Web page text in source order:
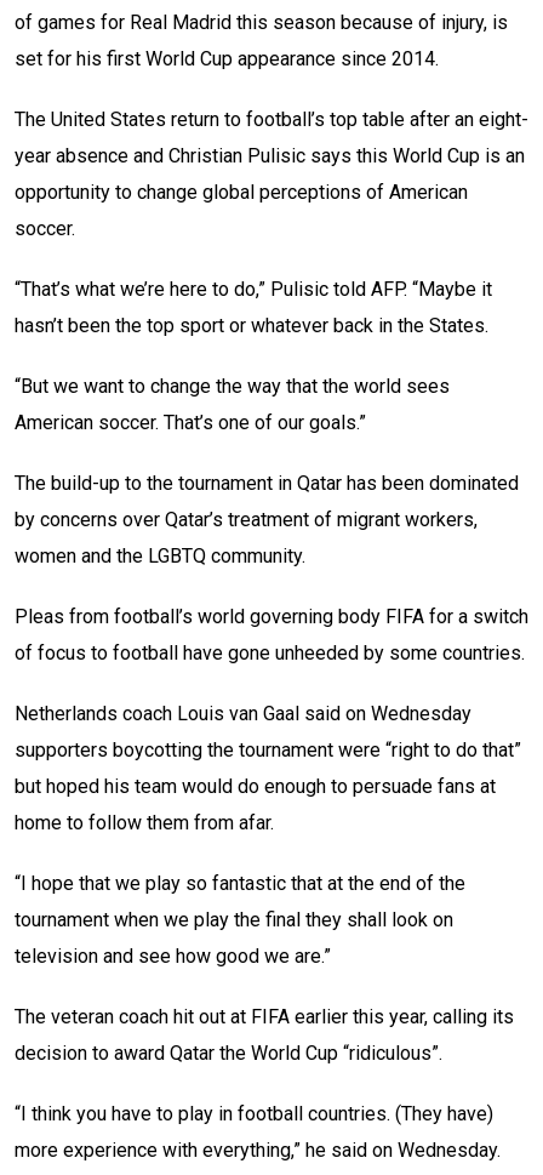
of games for Real Madrid this season because of injury, is
set for his first World Cup appearance since 2014.
The United States return to football’s top table after an eight-
year absence and Christian Pulisic says this World Cup is an
opportunity to change global perceptions of American
soccer.
“That’s what we’re here to do,” Pulisic told AFP. “Maybe it
hasn’t been the top sport or whatever back in the States.
“But we want to change the way that the world sees
American soccer. That’s one of our goals.”
The build-up to the tournament in Qatar has been dominated
by concerns over Qatar’s treatment of migrant workers,
women and the LGBTQ community.
Pleas from football’s world governing body FIFA for a switch
of focus to football have gone unheeded by some countries.
Netherlands coach Louis van Gaal said on Wednesday
supporters boycotting the tournament were “right to do that”
but hoped his team would do enough to persuade fans at
home to follow them from afar.
“I hope that we play so fantastic that at the end of the
tournament when we play the final they shall look on
television and see how good we are.”
The veteran coach hit out at FIFA earlier this year, calling its
decision to award Qatar the World Cup “ridiculous”.
“I think you have to play in football countries. (They have)
more experience with everything,” he said on Wednesday.